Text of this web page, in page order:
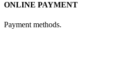
ONLINE PAYMENT
Payment methods.